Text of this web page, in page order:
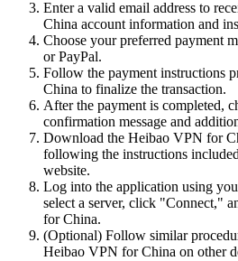
Enter a valid email address to
China account information and
Choose your preferred payment
or PayPal.
Follow the payment instructions
China to finalize the transaction.
After the payment is completed,
confirmation message and
Download the Heibao VPN for
following the instructions
website.
Log into the application using
select a server, click "Connect,"
for China.
(Optional) Follow similar
Heibao VPN for China on other